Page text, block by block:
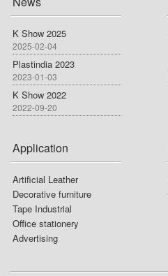
K Show 2025
2025-02-04
Plastindia 2023
2023-01-03
K Show 2022
2022-09-20
Application
Artificial Leather
Decorative furniture
Tape Industrial
Office stationery
Advertising